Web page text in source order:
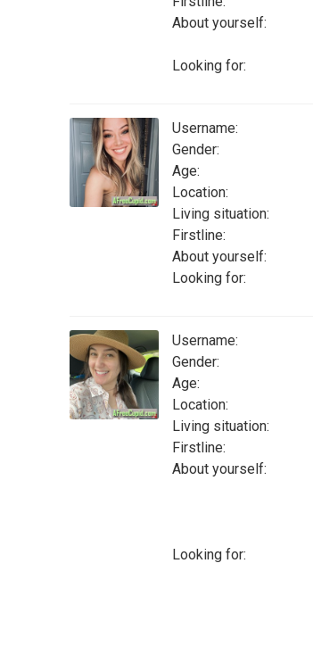
About yourself:
Looking for:
Username:
Gender:
Age:
Location:
Living situation:
Firstline:
About yourself:
Looking for:
Username:
Gender:
Age:
Location:
Living situation:
Firstline:
About yourself:
Looking for: